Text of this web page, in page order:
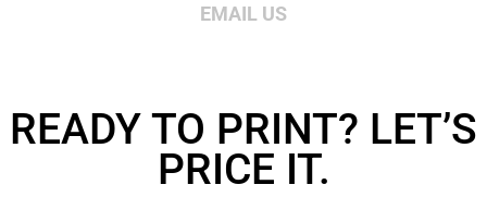
EMAIL US
READY TO PRINT? LET’S
PRICE IT.